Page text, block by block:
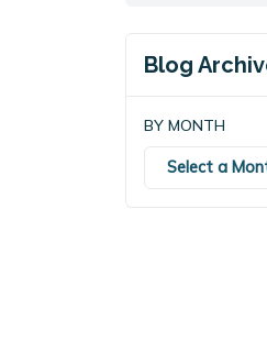
Blog
BY MONTH
Select a